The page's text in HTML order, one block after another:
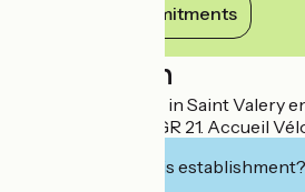
View its commitments
Description
Small, quiet house in Saint
cycle routes and GR 21. Accueil
Interested in this